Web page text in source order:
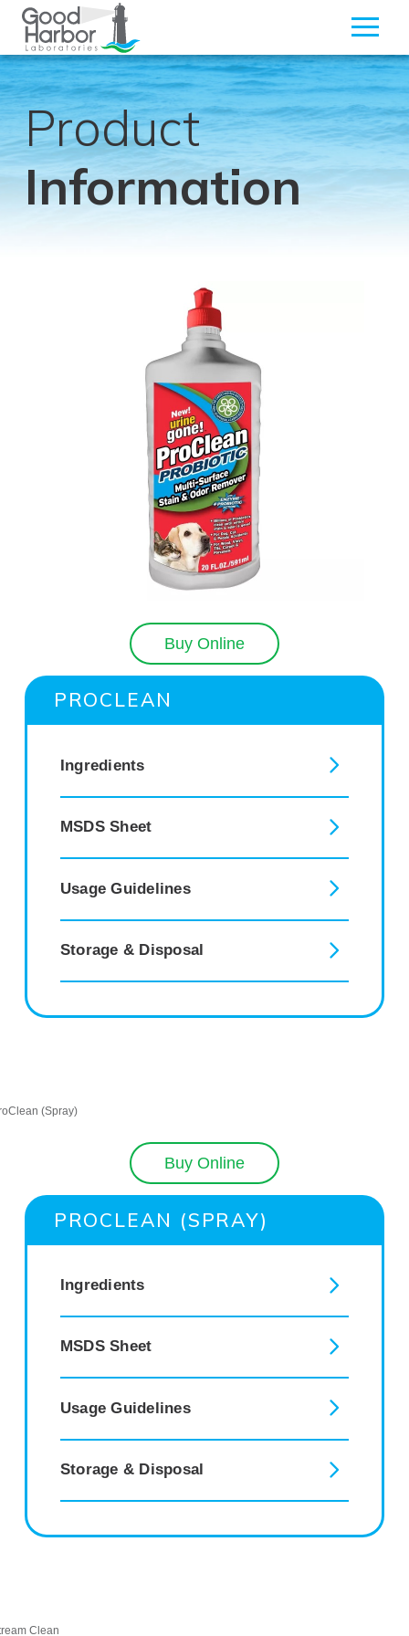
Product
Information
Buy Online
PROCLEAN
Ingredients
MSDS Sheet
Usage Guidelines
Storage & Disposal
Buy Online
PROCLEAN (SPRAY)
Ingredients
MSDS Sheet
Usage Guidelines
Storage & Disposal